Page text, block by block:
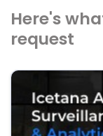
Here's
request